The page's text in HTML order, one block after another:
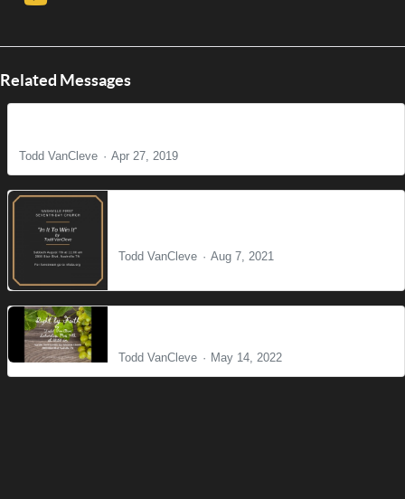
Related Messages
Todd VanCleve Apr 27, 2019
Todd VanCleve Aug 7, 2021
Todd VanCleve May 14, 2022